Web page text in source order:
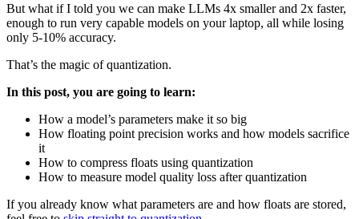
But what if I told you we can make LLMs 4x smallerand 2x faster,
enough to run very capable models on your laptop, all while losing
only 5-10% accuracy.
That’s the magic of quantization.
In this post, you are going to learn:
How a model’s parameters make it so big
How floating point precision works and how models sacrifice
it
How to compress floats using quantization
How to measure model quality loss after quantization
If you already know what parameters are and how floats are stored,